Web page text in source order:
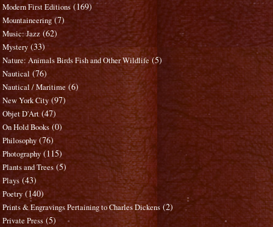
Modern First Editions (169)
Mountaineering (7)
Music: Jazz (62)
Mystery (33)
Nature: Animals Birds Fish and Other Wildlife (5)
Nautical (76)
Nautical / Maritime (6)
New York City (97)
Objet D'Art (47)
On Hold Books (0)
Philosophy (76)
Photography (115)
Plants and Trees (5)
Plays (43)
Poetry (140)
Prints & Engravings Pertaining to Charles Dickens (2)
Private Press (5)